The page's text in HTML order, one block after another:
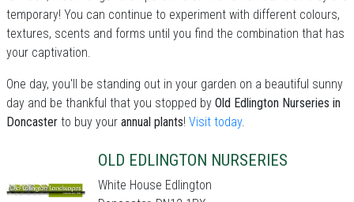
temporary! You can continue to experiment with different colours,
textures, scents and forms until you find the combination that has
your captivation.
One day, you'll be standing out in your garden on a beautiful sunny
day and be thankful that you stopped by Old Edlington Nurseries in
Doncaster to buy your annual plants! Visit today.
OLD EDLINGTON NURSERIES
White House Edlington